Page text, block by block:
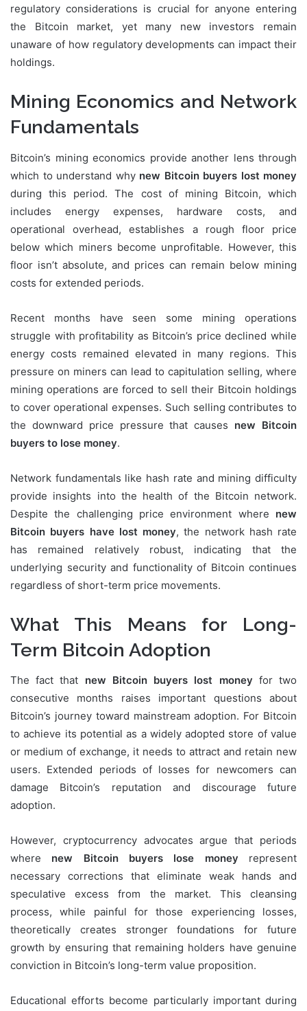
regulatory considerations is crucial for anyone entering
the Bitcoin market, yet many new investors remain
unaware of how regulatory developments can impact their
holdings.
Mining Economics and Network
Fundamentals
Bitcoin’s mining economics provide another lens through
which to understand why new Bitcoin buyers lost money
during this period. The cost of mining Bitcoin, which
includes energy expenses, hardware costs, and
operational overhead, establishes a rough floor price
below which miners become unprofitable. However, this
floor isn’t absolute, and prices can remain below mining
costs for extended periods.
Recent months have seen some mining operations
struggle with profitability as Bitcoin’s price declined while
energy costs remained elevated in many regions. This
pressure on miners can lead to capitulation selling, where
mining operations are forced to sell their Bitcoin holdings
to cover operational expenses. Such selling contributes to
the downward price pressure that causes new Bitcoin
buyers to lose money.
Network fundamentals like hash rate and mining difficulty
provide insights into the health of the Bitcoin network.
Despite the challenging price environment where new
Bitcoin buyers have lost money, the network hash rate
has remained relatively robust, indicating that the
underlying security and functionality of Bitcoin continues
regardless of short-term price movements.
What This Means for Long-
Term Bitcoin Adoption
The fact that new Bitcoin buyers lost money for two
consecutive months raises important questions about
Bitcoin’s journey toward mainstream adoption. For Bitcoin
to achieve its potential as a widely adopted store of value
or medium of exchange, it needs to attract and retain new
users. Extended periods of losses for newcomers can
damage Bitcoin’s reputation and discourage future
adoption.
However, cryptocurrency advocates argue that periods
where new Bitcoin buyers lose money represent
necessary corrections that eliminate weak hands and
speculative excess from the market. This cleansing
process, while painful for those experiencing losses,
theoretically creates stronger foundations for future
growth by ensuring that remaining holders have genuine
conviction in Bitcoin’s long-term value proposition.
Educational efforts become particularly important during